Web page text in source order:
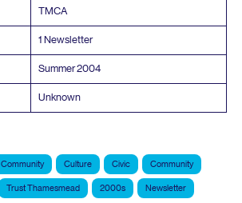
TMCA
1 Newsletter
Summer2004
Unknown
Community Culture Civic Community
Trust Thamesmead 2000s Newsletter